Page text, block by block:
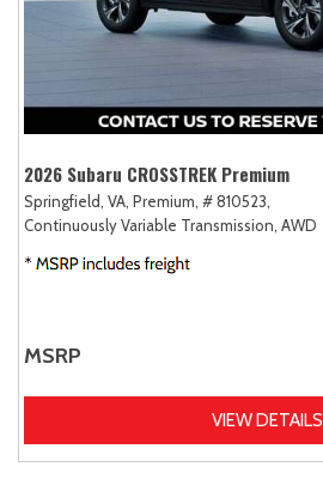
2026 Subaru CROSSTREK Premium
Springfield, VA, Premium, # 810523,
Continuously Variable Transmission, AWD
MSRP
VIEW DETAILS